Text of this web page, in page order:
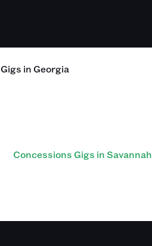
Gigs inGeorgia
Concessions Gigs in Savannah